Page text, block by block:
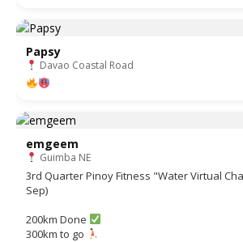
Papsy
Davao Coastal Road
emgeem
Guimba NE
3rd Quarter Pinoy Fitness "Water Virtual
Sep)
200km Done
300km to go